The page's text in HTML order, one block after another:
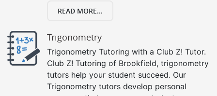
READ MORE...
Trigonometry
Trigonometry Tutoring with a Club Z! Tutor.
Club Z! Tutoring of Brookfield, trigonometry
tutors help your student succeed. Our
Trigonometry tutors develop personal